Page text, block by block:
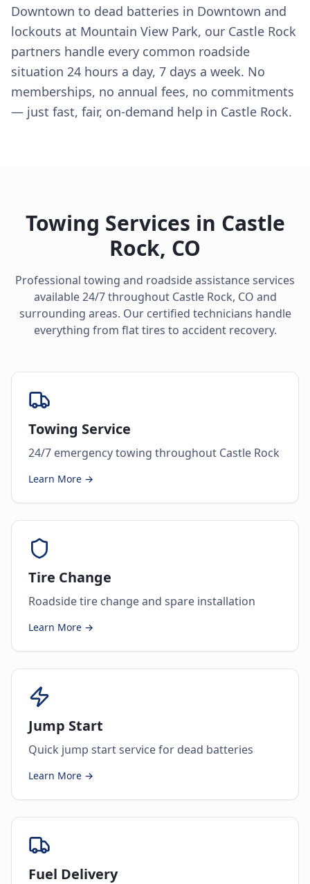
Downtown to dead batteries in Downtown and
lockouts at Mountain View Park, our Castle Rock
partners handle every common roadside
situation 24 hours a day, 7 days a week. No
memberships, no annual fees, no commitments
— just fast, fair, on-demand help in Castle Rock.
Towing Services in Castle
Rock, CO
Professional towing and roadside assistance services
available 24/7 throughout Castle Rock, CO and
surrounding areas. Our certified technicians handle
everything from flat tires to accident recovery.
Towing Service
24/7 emergency towing throughout Castle Rock
Learn More →
Tire Change
Roadside tire change and spare installation
Learn More →
Jump Start
Quick jump start service for dead batteries
Learn More →
Fuel Delivery